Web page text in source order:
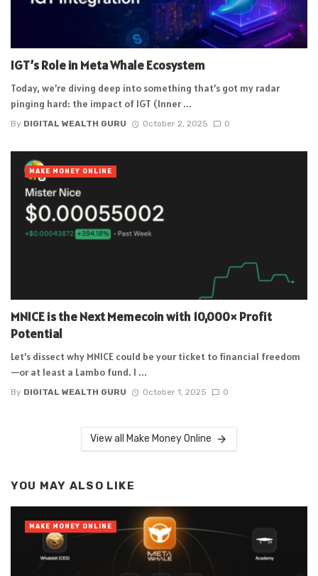
IGT’s Role in Meta Whale Ecosystem
Today, we’re diving deep into something that’s got my radar
pinging hard: the impact of IGT (Inner ...
By DIGITAL WEALTH GURU October 2, 2025 0
MNICE is the Next Memecoin with 10,000× Profit
Potential
Let’s dissect why MNICE could be your ticket to financial freedom
—or at least a Lambo fund. I ...
By DIGITAL WEALTH GURU October 1, 2025 0
MAKE MONEY ONLINE
View all Make Money Online
YOU MAY ALSO LIKE
MAKE MONEY ONLINE